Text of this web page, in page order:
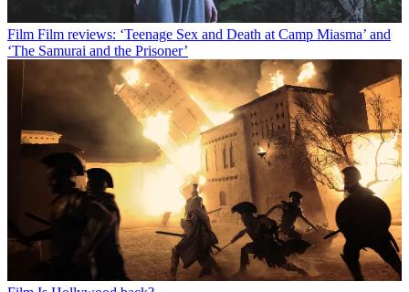
Film Film reviews: ‘Teenage Sex and Death at Camp Miasma’ and
‘The Samurai and the Prisoner’